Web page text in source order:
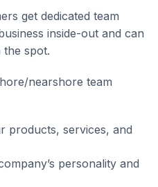
get dedicated team
inside-out and can
spot.
nearshore team
products, services, and
personality and